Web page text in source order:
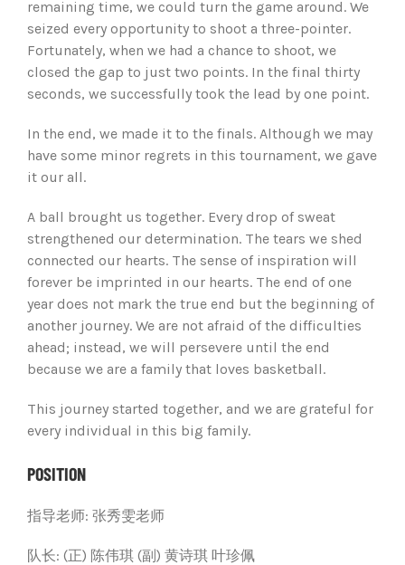
remaining time, we could turn the game around. We
seized every opportunity to shoot a three-pointer.
Fortunately, when we had a chance to shoot, we
closed the gap to just two points. In the final thirty
seconds, we successfully took the lead by one point.
In the end, we made it to the finals. Although we may
have some minor regrets in this tournament, we gave
it our all.
A ball brought us together. Every drop of sweat
strengthened our determination. The tears we shed
connected our hearts. The sense of inspiration will
forever be imprinted in our hearts. The end of one
year does not mark the true end but the beginning of
another journey. We are not afraid of the difficulties
ahead; instead, we will persevere until the end
because we are a family that loves basketball.
This journey started together, and we are grateful for
every individual in this big family.
POSITION
指导老师: 张秀雯老师
队长: (正) 陈伟琪 (副) 黄诗琪 叶珍佩